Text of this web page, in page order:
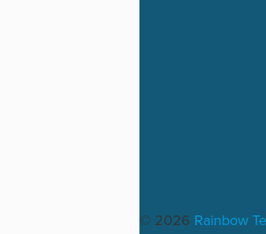
© 2026 Rainbow